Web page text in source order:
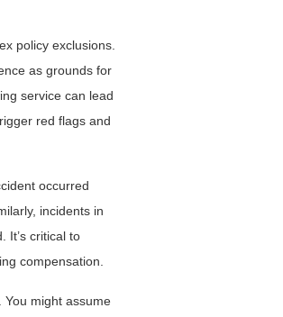
policy exclusions.
as grounds for
service can lead
red flags and
occurred
incidents in
It’s critical to
compensation.
might assume